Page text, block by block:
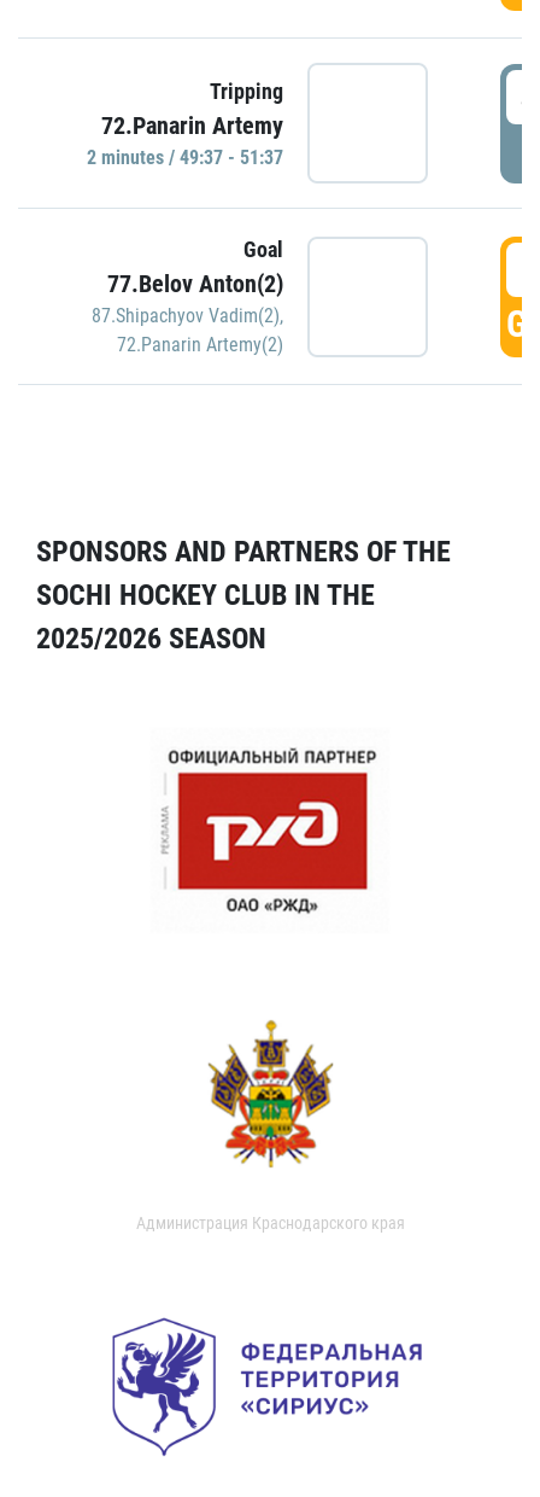
Tripping
72.Panarin Artemy
2 minutes / 49:37 - 51:37
Goal
77.Belov Anton(2)
87.Shipachyov Vadim(2),
72.Panarin Artemy(2)
SPONSORS AND PARTNERS OF THE
SOCHI HOCKEY CLUB IN THE
2025/2026 SEASON
Администрация Краснодарского края